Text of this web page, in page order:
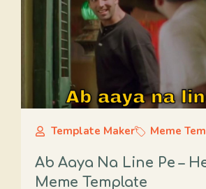
Template Maker Meme
Ab Aaya Na Line Pe –
Meme Template